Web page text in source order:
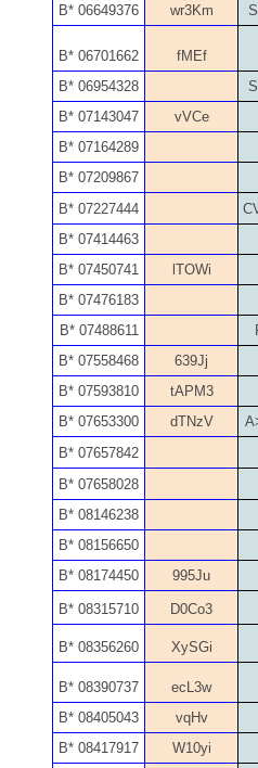
05593954
05720367
05748474
05779769
05807038
05809904
05820160
05820295
05839368
05840110
05858682
05861487
05886931
05936384
06072030
06084324
06084346
B* 06649376 wr3Km
B* 06701662 fMEf
B* 06954328
B* 07143047
vVCe
B* 07164289
B* 07209867
B* 07227444
B* 07414463
B* 07450741
lTOWi
B* 07476183
B* 07488611
B* 07558468
639Jj
B* 07593810
tAPM3
B* 07653300
dTNzV
B* 07657842
B* 07658028
B* 08146238
B* 08156650
B* 08174450
995Ju
B* 08315710 D0Co3
B* 08356260 XySGi
B* 08390737 ecL3w
B* 08405043
vqHv
B* 08417917
W10yi